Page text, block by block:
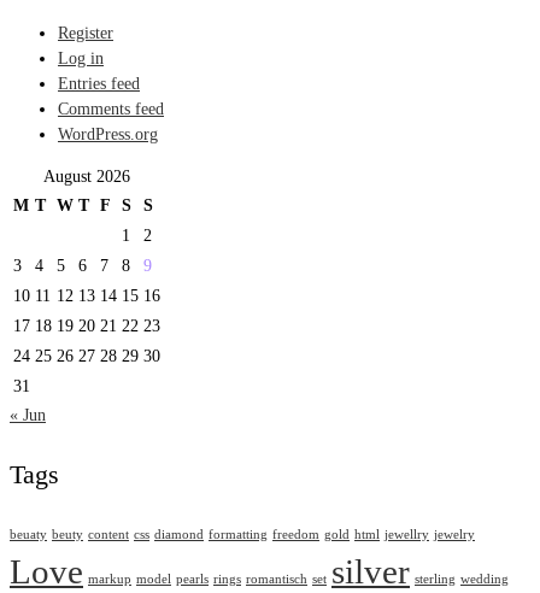
Register
Log in
Entries feed
Comments feed
WordPress.org
August 2026
M T W T F S
S
1
2
3
4 5 6 7 8
9
10 11 12 13 14 15 16
17 18 19 20 21 22 23
24 25 26 27 28 29 30
31
« Jun
Tags
beuaty beuty content css diamond formatting freedom gold html jewellry jewelry
Love markup model pearls rings romantisch set silver sterling wedding